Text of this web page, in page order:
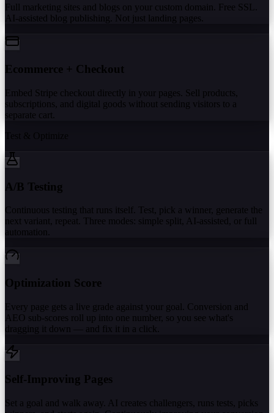
Full marketing sites and blogs on your custom domain. Free SSL.
AI-assisted blog publishing. Not just landing pages.
Ecommerce + Checkout
Embed Stripe checkout directly in your pages. Sell products,
subscriptions, and digital goods without sending visitors to a
separate cart.
A/B Testing
Continuous testing that runs itself. Test, pick a winner, generate the
next variant, repeat. Three modes: simple split, AI-assisted, or full
automation.
Optimization Score
Every page gets a live grade against your goal. Conversion and
AEO sub-scores roll up into one number, so you see what's
dragging it down — and fix it in a click.
Self-Improving Pages
Set a goal and walk away. AI creates challengers, runs tests, picks